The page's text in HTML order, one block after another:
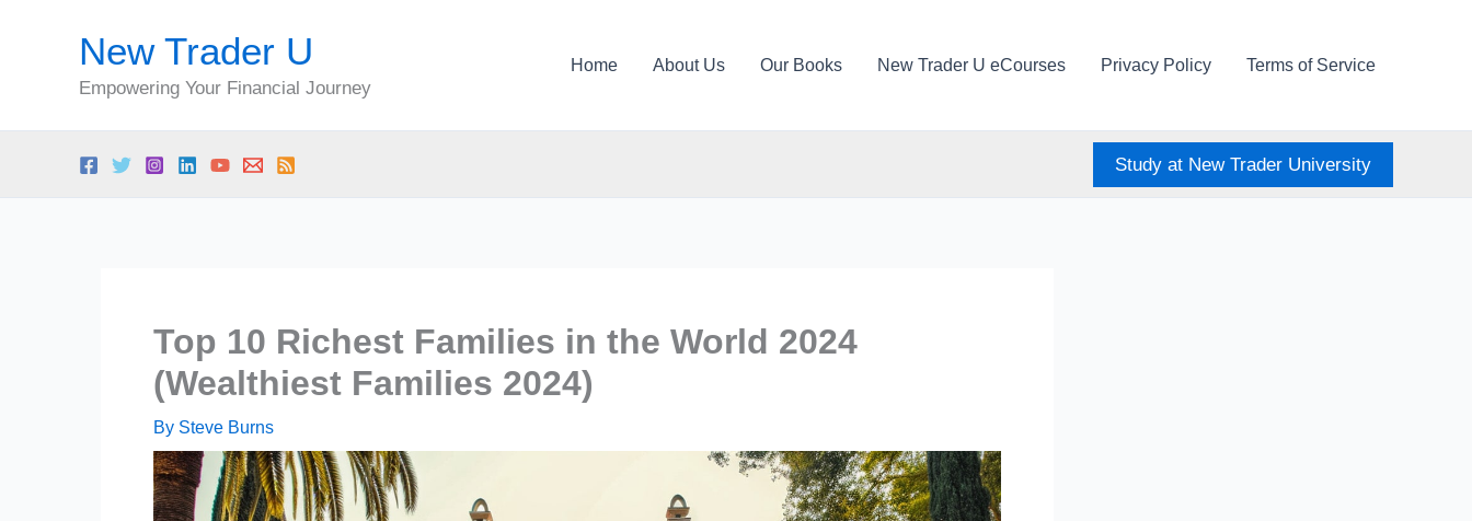
New Trader U
Empowering Your Financial Journey
Home About Us Our Books New Trader U eCourses Privacy Policy Terms of Service
Study at New Trader University
Top 10 Richest Families in the World 2024
(Wealthiest Families 2024)
By Steve Burns